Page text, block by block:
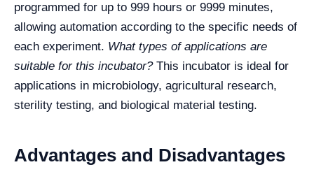
programmed for up to 999 hours or 9999 minutes,
allowing automation according to the specific needs of
each experiment. What types of applications are
suitable for this incubator?This incubator is ideal for
applications in microbiology, agricultural research,
sterility testing, and biological material testing.
Advantages and Disadvantages